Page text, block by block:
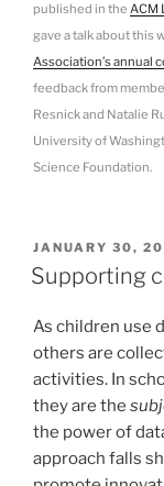
published in the ACM
gave a talk about this
Association’s annual
feedback from
Resnick and Natalie
University of
Science Foundation.
POSTED
ON
JANUARY 30,
Supporting
As children use
others are
activities. In
they are the
the power of
approach falls